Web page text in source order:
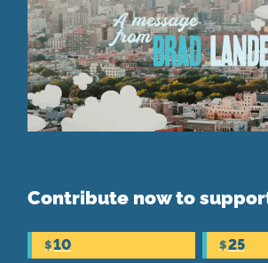
Contribute now to
$10 $25